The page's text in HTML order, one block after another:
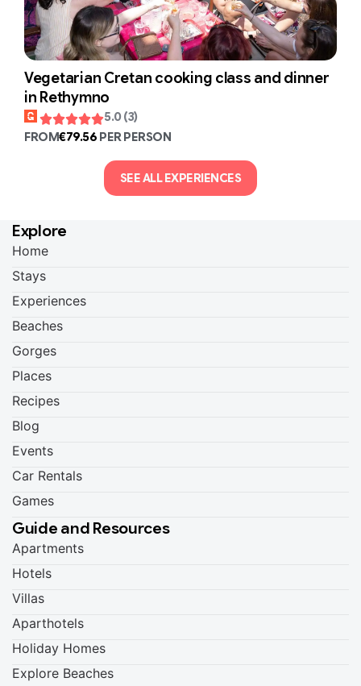
Vegetarian Cretan cooking class and dinner
in Rethymno
5.0 (3)
FROM€79.56 PER PERSON
SEE ALL EXPERIENCES
Explore
Home
Stays
Experiences
Beaches
Gorges
Places
Recipes
Blog
Events
Car Rentals
Games
Guide and Resources
Apartments
Hotels
Villas
Aparthotels
Holiday Homes
Explore Beaches